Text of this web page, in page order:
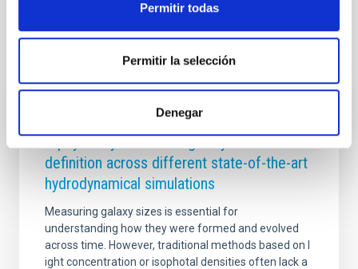
Permitir todas
Permitir la selección
Denegar
It may interest you
A physically motivated galaxy size
definition across different state-of-the-art
hydrodynamical simulations
Measuring galaxy sizes is essential for
understanding how they were formed and evolved
across time. However, traditional methods based on l
ight concentration or isophotal densities often lack a